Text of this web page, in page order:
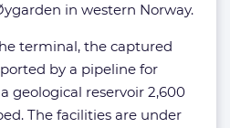
in western Norway.
terminal, the captured
by a pipeline for
geological reservoir 2,600
The facilities are under